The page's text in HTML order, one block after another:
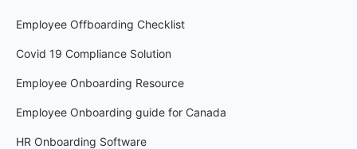
Employee Offboarding Checklist
Covid 19 Compliance Solution
Employee Onboarding Resource
Employee Onboarding guide for Canada
HR Onboarding Software